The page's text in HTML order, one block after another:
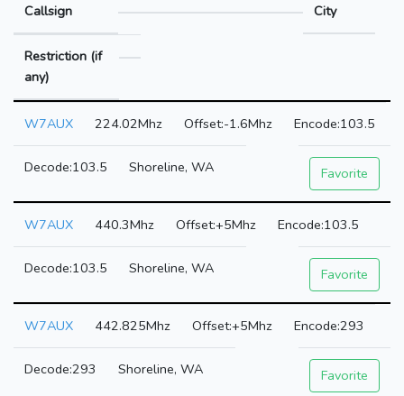
Callsign
City
Restriction (if
any)
W7AUX 224.02Mhz -1.6Mhz 103.5
103.5 Shoreline, WA Favorite
W7AUX 440.3Mhz +5Mhz 103.5
103.5 Shoreline, WA Favorite
W7AUX 442.825Mhz +5Mhz 293
293 Shoreline, WA Favorite